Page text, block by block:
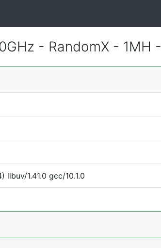
- RandomX - 1MH -
libuv/1.41.0 gcc/10.1.0